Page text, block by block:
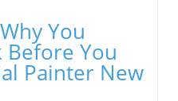
You
Before You
Painter New